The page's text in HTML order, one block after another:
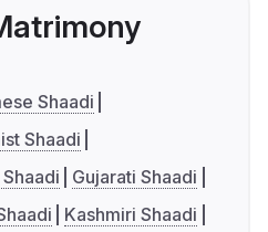
Shaadi
Shaadi
Gujarati Shaadi
Kashmiri Shaadi